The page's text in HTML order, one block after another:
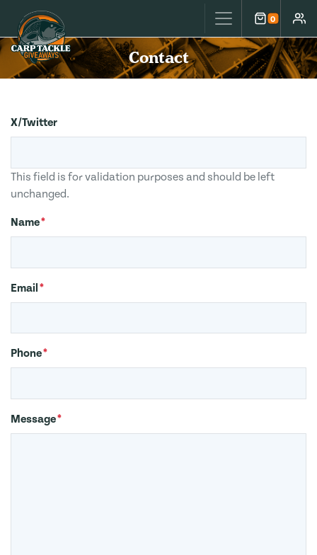
Carp Tackle Giveaways 0
Cart
Contact
X/Twitter
This field is for validation purposes and should be left
unchanged.
Name*
Email *
Phone*
Message*